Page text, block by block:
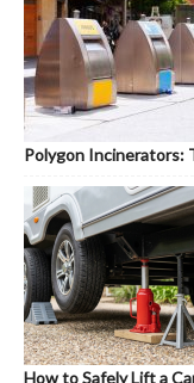
Polygon Incinerators:
How to Safely Lift a